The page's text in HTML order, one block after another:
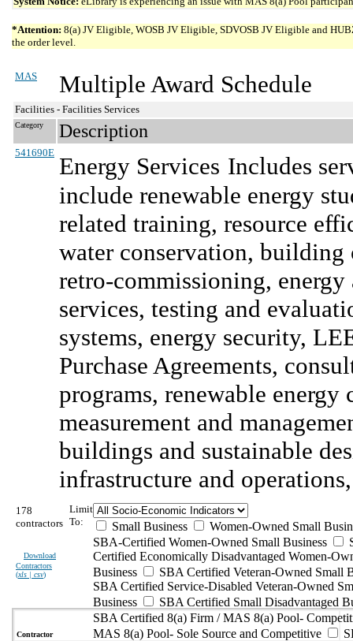
*Attention: 8(a) JV Eligible, WOSB JV Eligible, SDVOSB JV Eligible and
the order level.
MAS Multiple Award Schedule
Facilities - Facilities Services
Category Description
541690E Energy Services Includes
include renewable energy
related training, resource
water conservation,
retro-commissioning,
services, testing and
systems, energy security,
Purchase Agreements,
programs, renewable energy
measurement and
buildings and sustainable
infrastructure and
178
contractors
Download
Contractors
(xls | csv)
Limit
To:
Small Business
Women-Owned Small
SBA-Certified Women-Owned Small Business
Certified Economically Disadvantaged Women-
Business
SBA Certified Veteran-Owned Small
SBA Certified Service-Disabled Veteran-Owned
Business
SBA Certified Small Disadvantaged
SBA Certified 8(a) Firm / MAS 8(a) Pool-
MAS 8(a) Pool- Sole Source and Competitive
Contractor